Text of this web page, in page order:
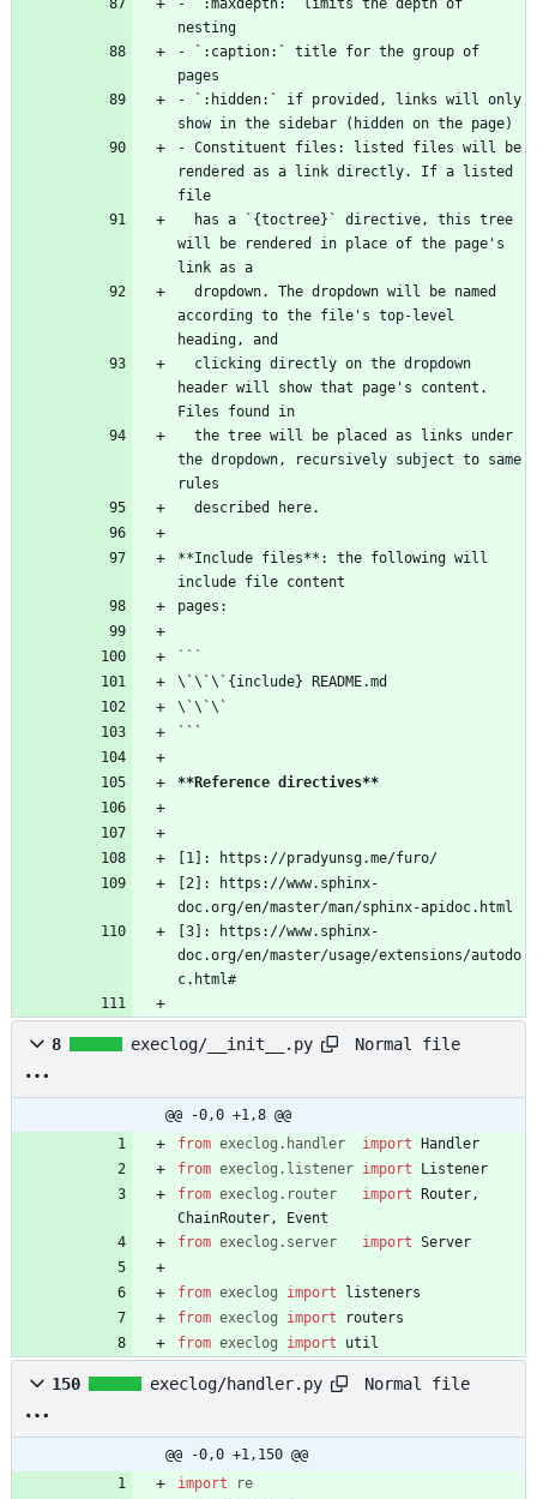
- `:maxdepth:` limits the depth of
- `:caption:` title for the group of
- `:hidden:` if provided, links will only
- Constituent files: listed files will be
rendered as a link directly. If a listed
will be rendered in place of the page's
according to the file's top-level
header will show that page's content.
the dropdown, recursively subject to same
**Include files**: the following will
```
**Reference directives**
[2]: https://www.sphinx-
[3]: https://www.sphinx-
doc.org/en/master/usage/extensions/autodo
8 execlog/__init__.py Normal file
@@ -0,0 +1,8 @@
from execlog . handler import
Handler
from execlog . listener import
Listener
from execlog . router import Router,
ChainRouter,
Event
from execlog . server import Server
from execlog import
listeners
from execlog import
routers
from execlog import util
150 execlog/handler.py Normal file
@@ -0,0 +1,150 @@
import
re